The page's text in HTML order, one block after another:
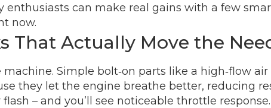
enthusiasts can make real gains with a few
now.
That Actually Move the
Simple bolt‑on parts like a high‑flow
they let the engine breathe better, reducing
– and you’ll see noticeable throttle